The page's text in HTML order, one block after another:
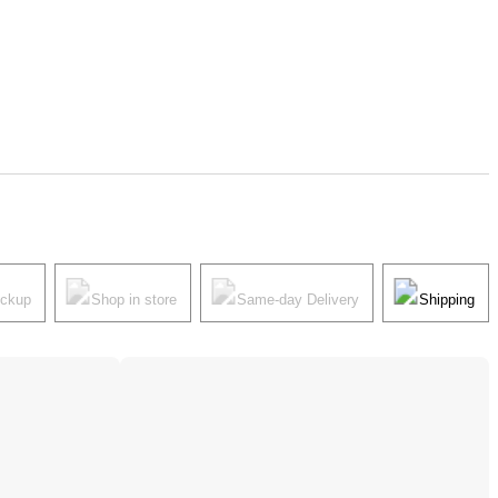
Shop in store Same-day Delivery Shipping